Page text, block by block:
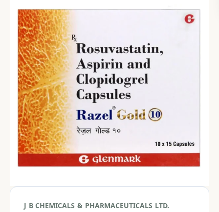
J B CHEMICALS & PHARMACEUTICALS LTD.